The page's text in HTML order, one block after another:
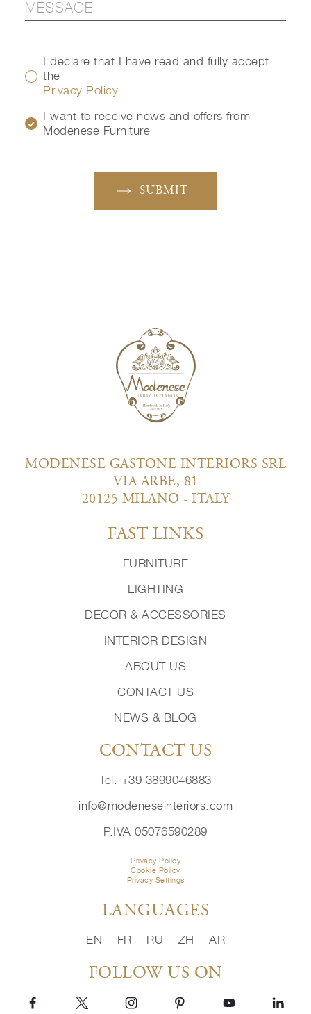
I declare that I have read and fully accept
the
Privacy Policy
I want to receive news and offers from
Modenese Furniture
SUBMIT
MODENESE GASTONE INTERIORS SRL
VIA ARBE, 81
20125 MILANO - ITALY
FAST LINKS
FURNITURE
LIGHTING
DECOR & ACCESSORIES
INTERIOR DESIGN
ABOUT US
CONTACT US
NEWS & BLOG
CONTACT US
Tel: +39 3899046883
info@modeneseinteriors.com
P.IVA 05076590289
Privacy Policy
Cookie Policy
Privacy Settings
LANGUAGES
EN FR RU ZH AR
FOLLOW US ON